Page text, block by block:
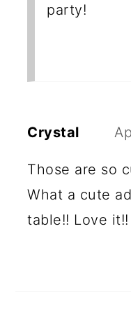
party!
Crystal
Those are so
What a cute
table!! Love it!!